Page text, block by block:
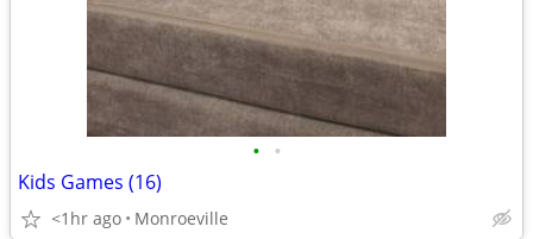
• •
Kids Games (16)
<1hr ago Monroeville